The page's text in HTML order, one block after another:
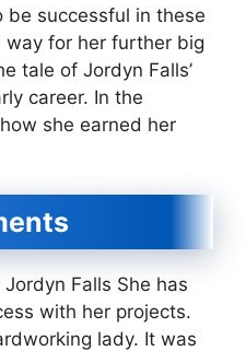
be successful in these
way for her further big
tale of Jordyn Falls’
career. In the
she earned her
Falls She has
with her projects.
lady. It was